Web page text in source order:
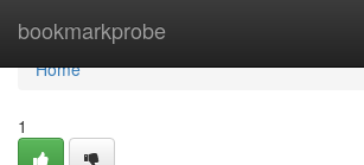
bookmarkprobe
Home
Home
1